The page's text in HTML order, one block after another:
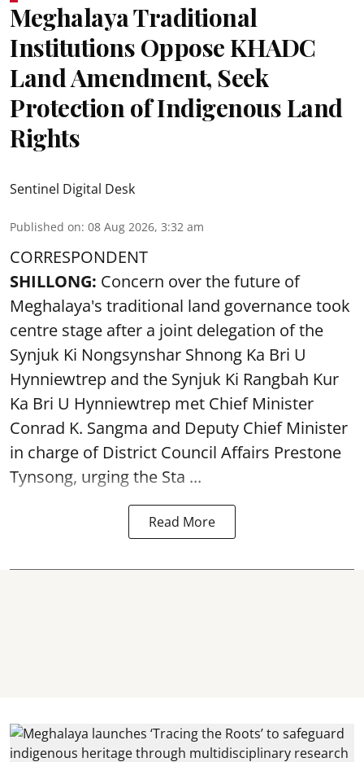
Meghalaya Traditional
Institutions Oppose KHADC
Land Amendment, Seek
Protection of Indigenous Land
Rights
Sentinel Digital Desk
Published on: 08 Aug 2026, 3:32 am
CORRESPONDENT
SHILLONG: Concern over the future of
Meghalaya's traditional land governance took
centre stage after a joint delegation of the
Synjuk Ki Nongsynshar Shnong Ka Bri U
Hynniewtrep and the Synjuk Ki Rangbah Kur
Ka Bri U Hynniewtrep met Chief Minister
Conrad K. Sangma and Deputy Chief Minister
in charge of District Council Affairs Prestone
Tynsong, urging the Sta ...
Read More